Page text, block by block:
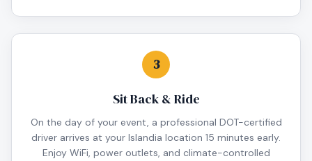
3
Sit Back & Ride
On the day of your event, a professional DOT-certified
driver arrives at your Islandia location 15 minutes early.
Enjoy WiFi, power outlets, and climate-controlled